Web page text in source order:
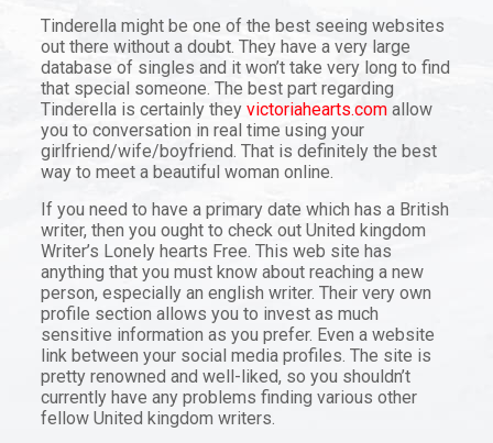
Tinderella might be one of the best seeing websites
out there without a doubt. They have a very large
database of singles and it won’t take very long to find
that special someone. The best part regarding
Tinderella is certainly they victoriahearts.comallow
you to conversation in real time using your
girlfriend/wife/boyfriend. That is definitely the best
way to meet a beautiful woman online.
If you need to have a primary date which has a British
writer, then you ought to check out United kingdom
Writer’s Lonely hearts Free. This web site has
anything that you must know about reaching a new
person, especially an english writer. Their very own
profile section allows you to invest as much
sensitive information as you prefer. Even a website
link between your social media profiles. The site is
pretty renowned and well-liked, so you shouldn’t
currently have any problems finding various other
fellow United kingdom writers.